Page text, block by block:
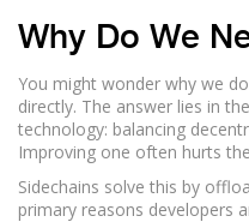
Why Do We
You might wonder why we
directly. The answer lies in
technology: balancing
Improving one often hurts
Sidechains solve this by
primary reasons developers